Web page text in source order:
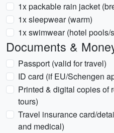
1x packable rain jacket
1x sleepwear (warm)
1x swimwear (hotel pools/
Documents &
Passport (valid for travel)
ID card (if EU/Schengen
Printed & digital copies of
tours)
Travel insurance card/
and medical)